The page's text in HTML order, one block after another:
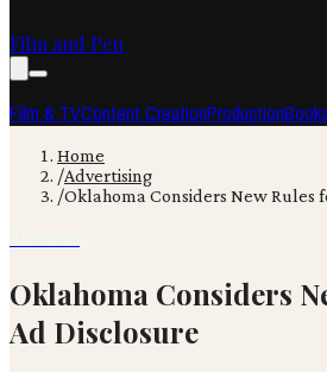
Film and Pen
Film & TVContent CreationProductionBooks
Home
/Advertising
/Oklahoma Considers New Rules
Oklahoma Considers
Ad Disclosure